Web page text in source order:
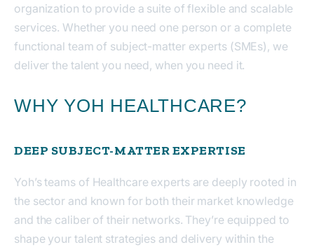
organization to provide a suite of flexible and scalable
services. Whether you need one person or a complete
functional team of subject-matter experts (SMEs), we
deliver the talent you need, when you need it.
WHY YOH HEALTHCARE?
DEEP SUBJECT-MATTER EXPERTISE
Yoh’s teams of Healthcare experts are deeply rooted in
the sector and known for both their market knowledge
and the caliber of their networks. They’re equipped to
shape your talent strategies and delivery within the